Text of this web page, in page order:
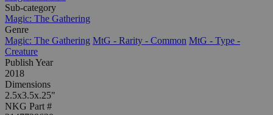
Sub-category
Magic: The Gathering
Genre
Magic: The Gathering MtG - Rarity - Common MtG - Type -
Creature
Publish Year
2018
Dimensions
2.5x3.5x.25"
NKG Part #